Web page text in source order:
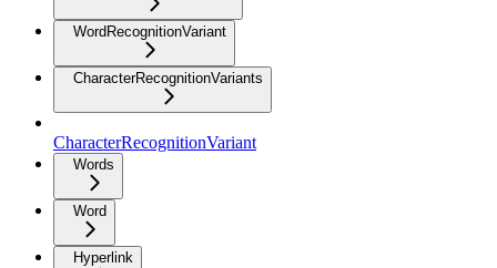
WordRecognitionVariant
CharacterRecognitionVariants
CharacterRecognitionVariant
Words
Word
Hyperlink